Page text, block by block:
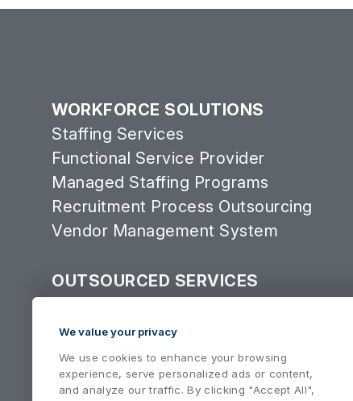
We value your privacy
We use cookies to enhance your browsing
experience, serve personalized ads or content,
and analyze our traffic. By clicking "Accept All",
WORKFORCE SOLUTIONS
Staffing Services
Functional Service Provider
Managed Staffing Programs
Recruitment Process Outsourcing
Vendor Management System
OUTSOURCED SERVICES
Equipment Services